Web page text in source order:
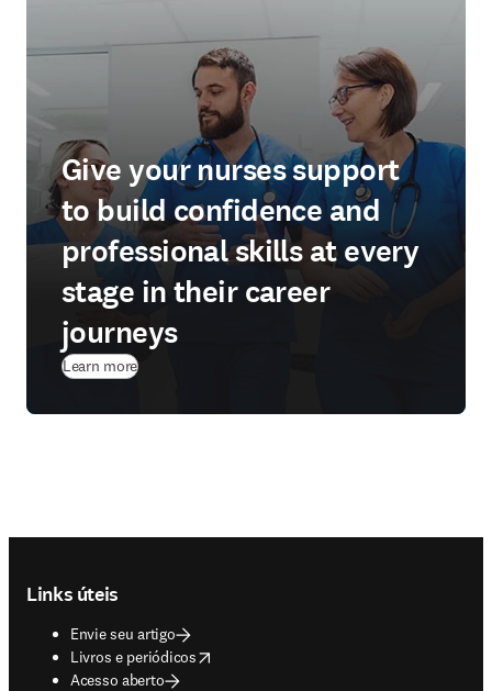
Give your nurses support
to build confidence and
professional skills at every
stage in their career
journeys
Learn more
Links úteis
Envie seu artigo
Livros e periódicos
opens in new tab/window
Acesso aberto